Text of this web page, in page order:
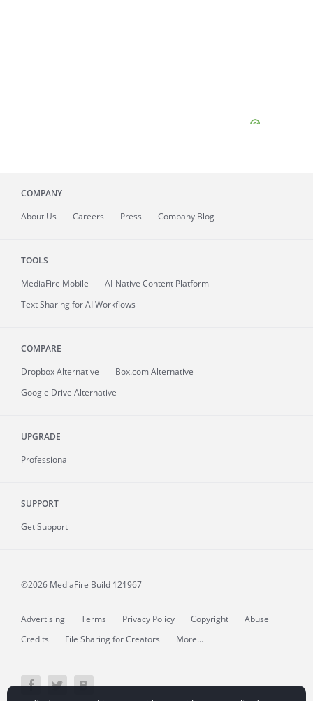
COMPANY
About Us Careers Press Company Blog
TOOLS
MediaFire Mobile
AI-Native Content Platform
Text Sharing for AI Workflows
COMPARE
Dropbox Alternative
Box.com Alternative
Google Drive Alternative
UPGRADE
Professional
SUPPORT
Get Support
©2026 MediaFire Build 121967
Advertising Terms Privacy Policy Copyright
Abuse
Credits
File Sharing for Creators More...